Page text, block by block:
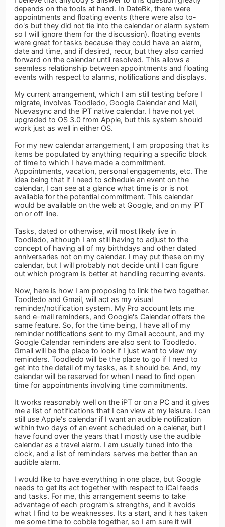
depends on the tools at hand. In DateBk, there were
appointments and floating events (there were also to-
do's but they did not tie into the calendar or alarm system
so I will ignore them for the discussion). floating events
were great for tasks because they could have an alarm,
date and time, and if desired, recur, but they also carried
forward on the calendar until resolved. This allows a
seemless relationship between appointments and floating
events with respect to alarms, notifications and displays.
My current arrangement, which I am still testing before I
migrate, involves Toodledo, Google Calendar and Mail,
Nuevasync and the iPT native calendar. I have not yet
upgraded to OS 3.0 from Apple, but this system should
work just as well in either OS.
For my new calendar arrangement, I am proposing that its
items be populated by anything requiring a specific block
of time to which I have made a commitment.
Appointments, vacation, personal engagements, etc. The
idea being that if I need to schedule an event on the
calendar, I can see at a glance what time is or is not
available for the potential commitment. This calendar
would be available on the web at Google, and on my iPT
on or off line.
Tasks, dated or otherwise, will most likely live in
Toodledo, although I am still having to adjust to the
concept of having all of my birthdays and other dated
anniversaries not on my calendar. I may put these on my
calendar, but I will probably not decide until I can figure
out which program is better at handling recurring events.
Now, here is how I am proposing to link the two together.
Toodledo and Gmail, will act as my visual
reminder/notification system. My Pro account lets me
send e-mail reminders, and Google's Calendar offers the
same feature. So, for the time being, I have all of my
reminder notifications sent to my Gmail account, and my
Google Calendar reminders are also sent to Toodledo.
Gmail will be the place to look if I just want to view my
reminders. Toodledo will be the place to go if I need to
get into the detail of my tasks, as it should be. And, my
calendar will be reserved for when I need to find open
time for appointments involving time commitments.
It works reasonably well on the iPT or on a PC and it gives
me a list of notifications that I can view at my leisure. I can
still use Apple's calendar if I want an audible notification
within two days of an event scheduled on a calenar, but I
have found over the years that I mostly use the audible
calendar as a travel alarm. I am usually tuned into the
clock, and a list of reminders serves me better than an
audible alarm.
I would like to have everything in one place, but Google
needs to get its act together with respect to iCal feeds
and tasks. For me, this arrangement seems to take
advantage of each program's strengths, and it avoids
what I find to be weaknesses. Its a start, and it has taken
me some time to cobble together, so I am sure it will